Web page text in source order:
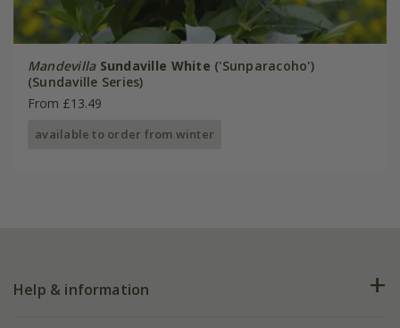
Mandevilla Sundaville White ('Sunparacoho')
(Sundaville Series)
From £13.49
available to order from winter
Help & information